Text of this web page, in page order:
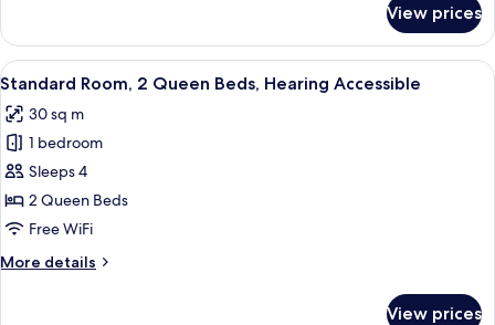
Room,
Queen
City
View
View prices
View
all
photos
for
Standard
Room,
2
Beds,
Premium bedding, pillowtop beds,
10
Standard Room, 2 Queen Beds, Hearing Accessible
30 sq m
1 bedroom
Sleeps 4
2 Queen Beds
Free WiFi
More details
More
View prices